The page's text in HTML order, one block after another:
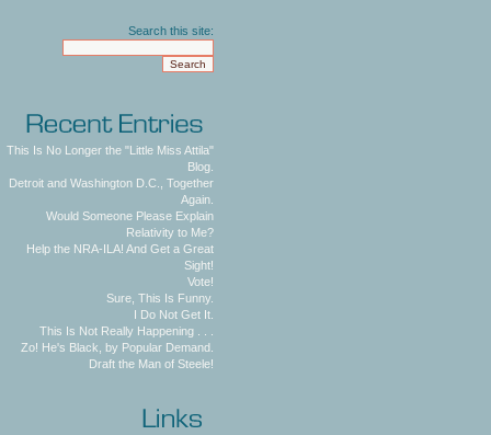
Search this site:
This Is No Longer the "Little Miss Attila"
Blog.
Detroit and Washington D.C., Together
Again.
Would Someone Please Explain
Relativity to Me?
Help the NRA-ILA! And Get a Great
Sight!
Vote!
Sure, This Is Funny.
I Do Not Get It.
This Is Not Really Happening . . .
Zo! He's Black, by Popular Demand.
Draft the Man of Steele!